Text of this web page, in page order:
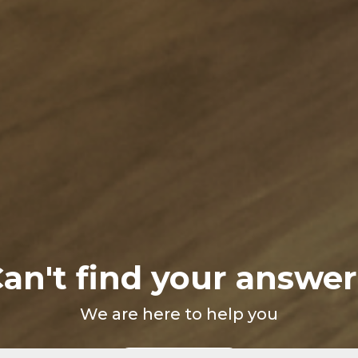
find your
We are here to help you